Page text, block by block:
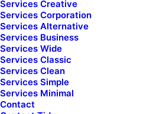
Services Creative
Services Corporation
Services Alternative
Services Business
Services Wide
Services Classic
Services Clean
Services Simple
Services Minimal
Contact
uncode_shortcode_id="107838"
mobile-hidden presale-chat"]
Presale questions
[/uncode_list]
Community